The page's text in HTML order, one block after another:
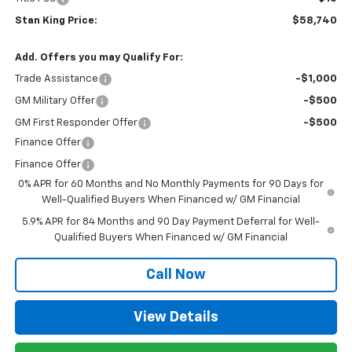
Stan King Price: $58,740
Add. Offers you may Qualify For:
Trade Assistance -$1,000
GM Military Offer -$500
GM First Responder Offer
-$500
Finance Offer
Finance Offer
0% APR for 60 Months and No Monthly Payments for 90 Days for
Well-Qualified Buyers When Financed w/ GM Financial
5.9% APR for 84 Months and 90 Day Payment Deferral for Well-
Qualified Buyers When Financed w/ GM Financial
Call Now
View Details